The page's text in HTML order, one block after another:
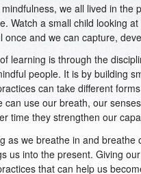
we all lived in
Watch a small child looking
and we can capture,
learning is through the
people. It is by building
can take different
use our breath, our
time they strengthen our
as we breathe in and
us into the present. Giving
that can help us